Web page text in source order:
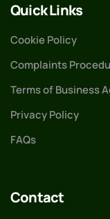
Quick Links
Cookie Policy
Complaints
Terms of Business
Privacy Policy
FAQs
Contact